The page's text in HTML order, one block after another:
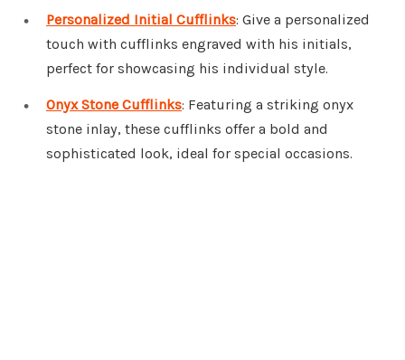
Personalized Initial Cufflinks: Give a personalized
touch with cufflinks engraved with his initials,
perfect for showcasing his individual style.
Onyx Stone Cufflinks: Featuring a striking onyx
stone inlay, these cufflinks offer a bold and
sophisticated look, ideal for special occasions.